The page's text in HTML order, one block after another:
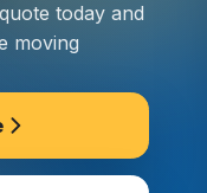
today and
moving